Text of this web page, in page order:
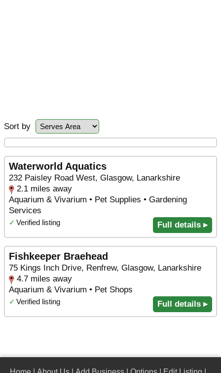
Sort by
Waterworld Aquatics
232 Paisley Road West, Glasgow, Lanarkshire
2.1 miles away
Aquarium & Vivarium • Pet Supplies • Gardening
Services
✓ Verified listing Full details ▸
Fishkeeper Braehead
75 Kings Inch Drive, Renfrew, Glasgow, Lanarkshire
4.7 miles away
Aquarium & Vivarium • Pet Shops
✓ Verified listing Full details ▸